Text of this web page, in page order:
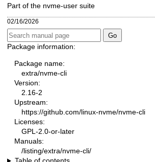
Part of the nvme-user suite
02/16/2026
Package information:
Package name:
extra/nvme-cli
Version:
2.16-2
Upstream:
https://github.com/linux-nvme/nvme-cli
Licenses:
GPL-2.0-or-later
Manuals:
/listing/extra/nvme-cli/